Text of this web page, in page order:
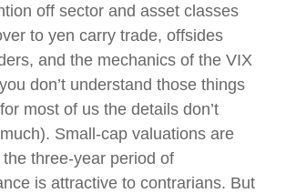
off sector and asset classes
to yen carry trade, offsides
and the mechanics of the VIX
don’t understand those things
most of us the details don’t
Small-cap valuations are
three-year period of
is attractive to contrarians. But